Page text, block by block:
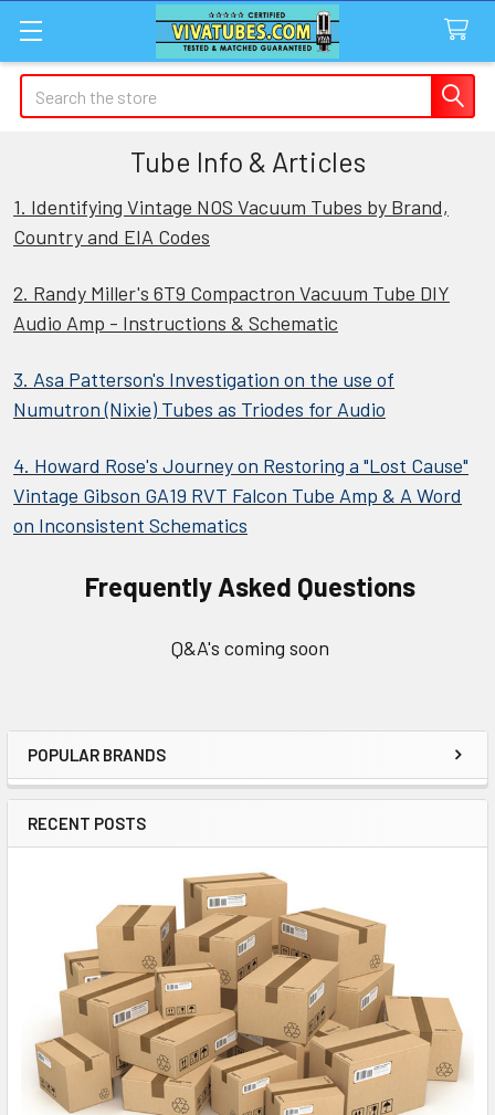
Search
Sidebar
POPULAR BRANDS
RECENT POSTS
Tube Info & Articles
1. Identifying Vintage NOS Vacuum Tubes by Brand,
Country and EIA Codes
2. Randy Miller's 6T9 Compactron Vacuum Tube DIY
Audio Amp - Instructions & Schematic
3. Asa Patterson's Investigation on the use of
Numutron (Nixie) Tubes as Triodes for Audio
4. Howard Rose's Journey on Restoring a "Lost Cause"
Vintage Gibson GA19 RVT Falcon Tube Amp & A Word
on Inconsistent Schematics
Frequently Asked Questions
Q&A's coming soon